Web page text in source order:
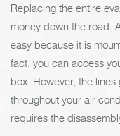
Replacing the entire
money down the road.
easy because it is
fact, you can access
box. However, the
throughout your air
requires the